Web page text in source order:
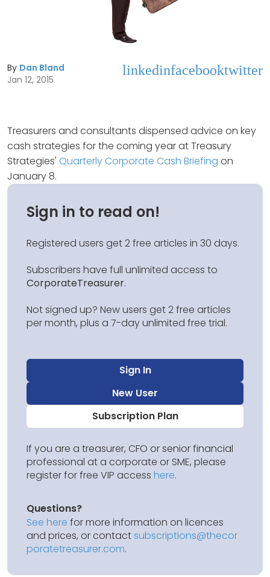
By Dan Bland
Jan 12, 2015
linkedinfacebooktwitter
Treasurers and consultants dispensed advice on key
cash strategies for the coming year at Treasury
Strategies' Quarterly Corporate Cash Briefing on
January 8.
Sign in to read on!
Registered users get 2 free articles in 30 days.
Subscribers have full unlimited access to
CorporateTreasurer.
Not signed up? New users get 2 free articles
per month, plus a 7-day unlimited free trial.
Sign In
New User
Subscription Plan
If you are a treasurer, CFO or senior financial
professional at a corporate or SME, please
register for free VIP access here.
Questions?
See here for more information on licences
and prices, or contactsubscriptions@thecor
poratetreasurer.com.